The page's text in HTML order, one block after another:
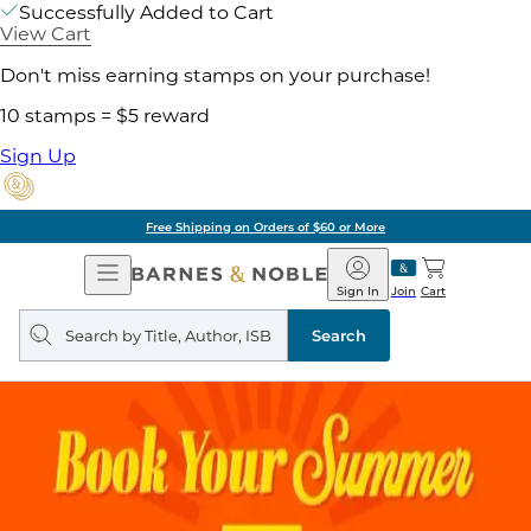
Successfully Added to Cart
View Cart
Don't miss earning stamps on your purchase!
10 stamps = $5 reward
Sign Up
Free Shipping on Orders of $60 or More
Open
Navigation
Barnes
&
Noble
Join
Sign In Cart
Search
query
Search